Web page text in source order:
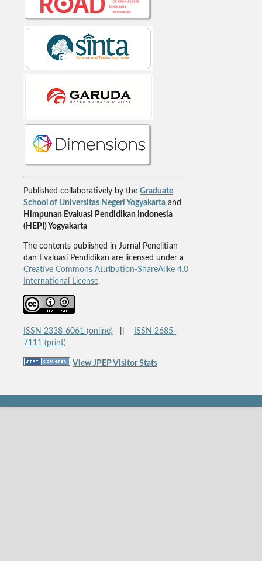
Published collaboratively by the Graduate
School of Universitas Negeri Yogyakartaand
Himpunan Evaluasi Pendidikan Indonesia
(HEPI) Yogyakarta
The contents published in Jurnal Penelitian
dan Evaluasi Pendidikan are licensed under a
Creative Commons Attribution-ShareAlike 4.0
International License.
ISSN 2338-6061 (online)
ISSN 2685-
7111 (print)
View JPEP Visitor Stats